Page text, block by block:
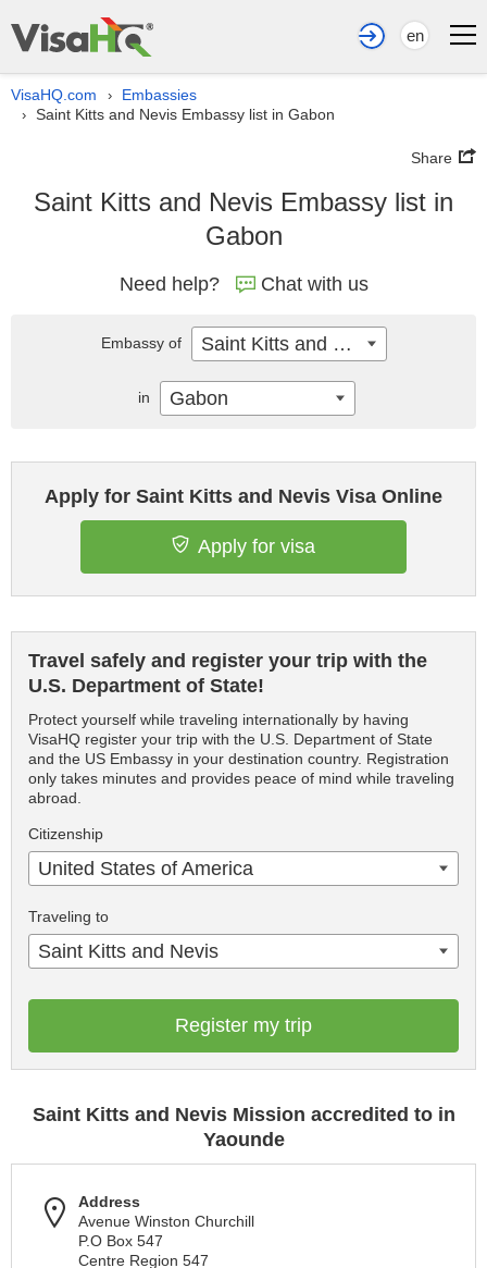
en
VisaHQ.com › Embassies
› Saint Kitts and Nevis Embassy list in Gabon
Share
Saint Kitts and Nevis Embassy list in
Gabon
Need help? Chat with us
Apply for Saint Kitts and Nevis Visa Online
Apply for visa
Travel safely and register your trip with the
U.S. Department of State!
Protect yourself while traveling internationally by having
VisaHQ register your trip with the U.S. Department of State
and the US Embassy in your destination country. Registration
only takes minutes and provides peace of mind while traveling
abroad.
Citizenship
United States of America
Traveling to
Saint Kitts and Nevis
Register my trip
Saint Kitts and Nevis Mission accredited to in
Yaounde
Address
Avenue Winston Churchill
P.O Box 547
Centre Region 547
Embassy of Saint Kitts and Nevis
in Gabon